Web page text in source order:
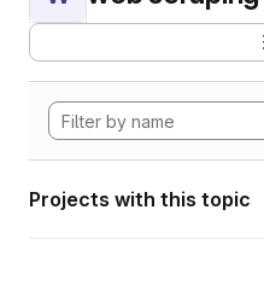
Projects with this topic